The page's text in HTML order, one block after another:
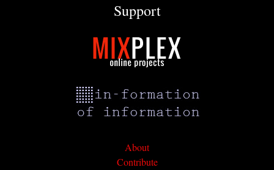
Support
About
Contribute